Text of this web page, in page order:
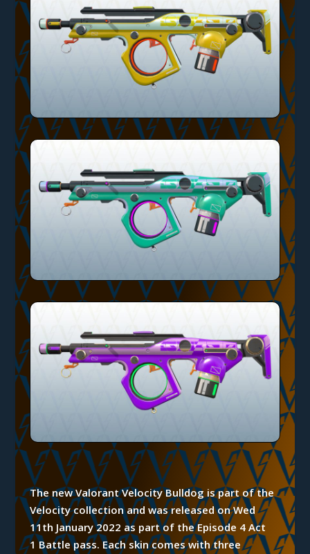
The new Valorant Velocity Bulldog is part of the
Velocity collection and was released on Wed
11th January 2022 as part of the Episode 4 Act
1Battlepass.Eachskin comes with three